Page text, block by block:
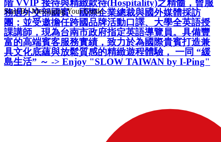
階 VVIP 接待與精緻款待(Hospitality)之精髓，曾服
務過外交部國賓、國際企業總裁與國外媒體採訪
團；並受邀擔任跨國品牌活動口譯、大學全英語授
課講師，現為台南市政府指定英語導覽員。具備豐
富的高端賓客服務實績，致力於為國際貴賓打造兼
具文化底蘊與放鬆質感的精緻遊程體驗， 一同 “緩
島生活” ～ -> Enjoy "SLOW TAIWAN by I-Ping"
Start By Messaging Your Guide